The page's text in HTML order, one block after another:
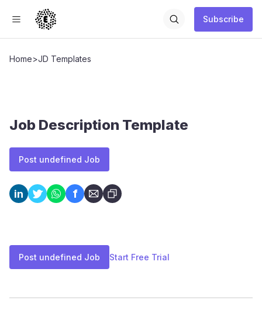
Subscribe
Home>JD Templates
Job Description Template
Post undefined Job
in f
Post undefined Job Start Free Trial